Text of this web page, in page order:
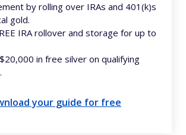
by rolling over IRAs and 401(k)s
gold.
IRA rollover and storage for up to
in free silver on qualifying
your guide for free